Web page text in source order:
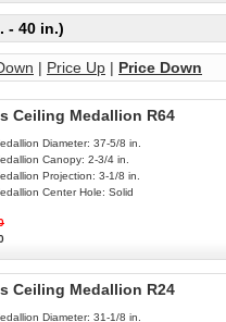
- 40 in.)
| Price Up | Price Down
Ceiling Medallion R64
Diameter: 37-5/8 in.
Canopy: 2-3/4 in.
Projection: 3-1/8 in.
Center Hole: Solid
Ceiling Medallion R24
Diameter: 31-1/8 in.